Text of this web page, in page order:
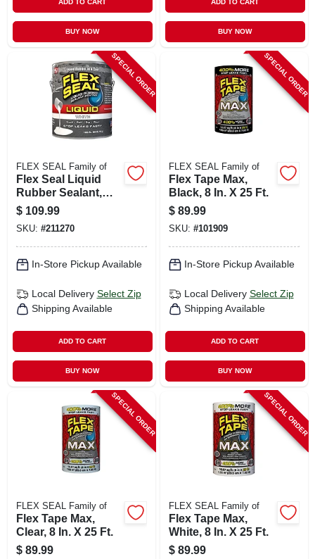
BUY NOW BUY NOW
SPECIAL ORDER
FLEX SEAL Family of
Flex Seal Liquid
Rubber Sealant,
White, 1 Gl
$ 109.99
SKU: #211270
In-Store Pickup Available
Local Delivery Select Zip
Shipping Available
ADD TO CART
BUY NOW
SPECIAL ORDER
FLEX SEAL Family of
Flex Tape Max,
Black, 8 In. X 25 Ft.
$ 89.99
SKU: #101909
In-Store Pickup Available
Local Delivery Select Zip
Shipping Available
ADD TO CART
BUY NOW
SPECIAL ORDER
FLEX SEAL Family of
Flex Tape Max,
Clear, 8 In. X 25 Ft.
$ 89.99
SPECIAL ORDER
FLEX SEAL Family of
Flex Tape Max,
White, 8 In. X 25 Ft.
$ 89.99